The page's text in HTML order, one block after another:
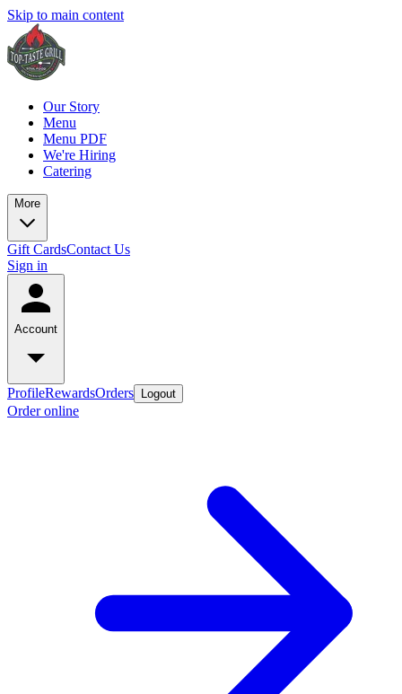
Skip to main content
Our Story
Menu
Menu PDF
We're Hiring
Catering
More
Gift CardsContact Us
Sign in
Account
ProfileRewardsOrders Logout
Order online